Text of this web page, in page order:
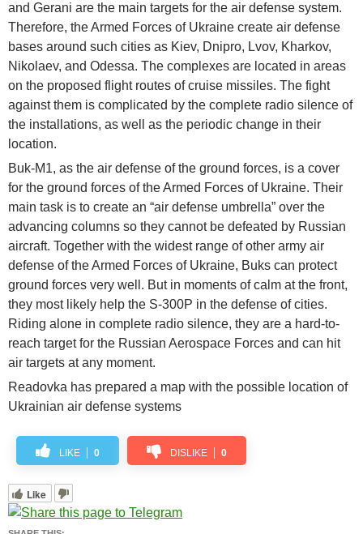
and Gerani are the main targets for the air defense system.
Therefore, the Armed Forces of Ukraine create air defense
bases around such cities as Kiev, Dnipro, Lvov, Kharkov,
Nikolaev, and Odessa. The complexes are located in areas
on the proposed flight routes of cruise missiles. The fight
against them is complicated by the complete radio silence of
the installations, as well as the periodic change in their
location.
Buk-M1, as the air defense of the ground forces, is a cover
for the ground forces of the Armed Forces of Ukraine. Their
main task is to create an “air defense umbrella” over the
advancing columns so they cannot be defeated by Russian
aircraft. Together with the widest range of other army air
defense of the Armed Forces of Ukraine, Buks can protect
ground forces very well. But in moments of calm at the front,
they most likely help the S-300P in the defense of cities.
Riding alone in complete radio silence, they are a hard-to-
reach target for the Russian Aerospace Forces and can hit
air targets at any moment.
Readovka has prepared a map with the possible location of
Ukrainian air defense systems
LIKE 0 DISLIKE 0
Like